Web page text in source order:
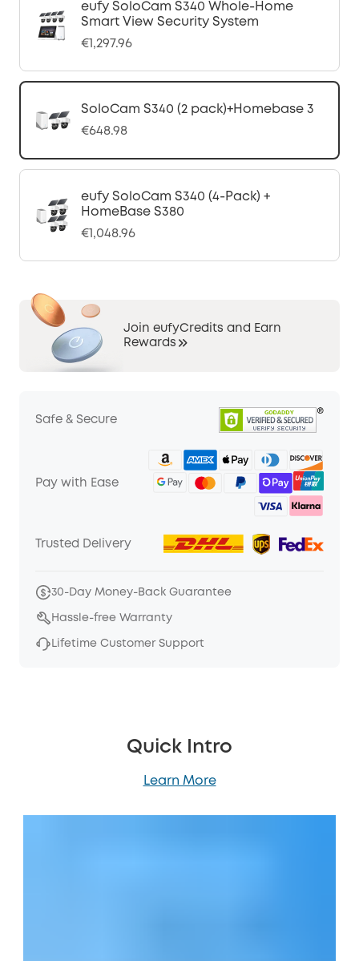
eufy SoloCam S340 Whole-Home
Smart View Security System
€1,297.96
SoloCam S340 (2 pack)+Homebase 3
€648.98
eufy SoloCam S340 (4-Pack) +
HomeBase S380
€1,048.96
Join eufyCredits and Earn
Rewards
Safe & Secure
Pay with Ease
Trusted Delivery
30-Day Money-Back Guarantee
Hassle-free Warranty
Lifetime Customer Support
Quick Intro
Learn More